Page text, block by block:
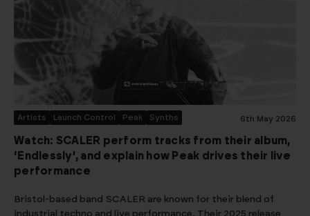
Artists Launch Control Peak Synths 6th May 2026
Watch: SCALER perform tracks from their album,
‘Endlessly’, and explain how Peak drives their live
performance
Bristol-based band SCALER are known for their blend of